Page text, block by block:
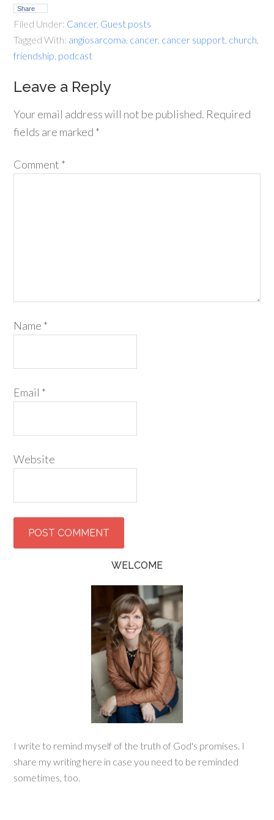
Share
Filed Under: Cancer, Guest posts
Tagged With: angiosarcoma cancer, cancer support church
friendship podcast
Leave a Reply
Your email address will not be published. Required
fields are marked *
Comment *
Name *
Email *
Website
WELCOME
I write to remind myself of the truth of God's promises. I
share my writing here in case you need to be reminded
sometimes, too.